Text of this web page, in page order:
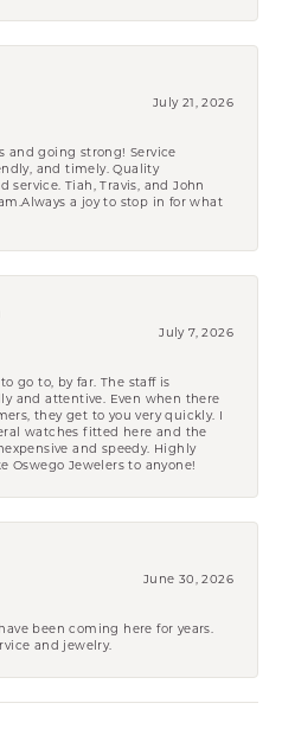
July 21, 2026
and going strong! Service
and timely. Quality
service. Tiah, Travis, and John
a joy to stop in for what
July 7, 2026
go to, by far. The staff is
and attentive. Even when there
they get to you very quickly. I
watches fitted here and the
and speedy. Highly
Oswego Jewelers to anyone!
June 30, 2026
been coming here for years.
and jewelry.